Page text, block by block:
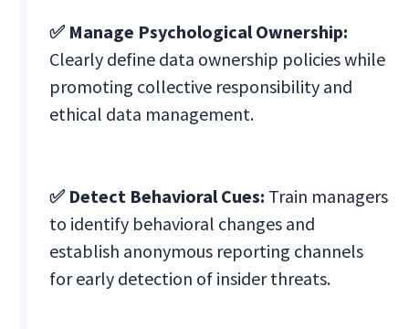
✅ Manage Psychological Ownership:
Clearly define data ownership policies while
promoting collective responsibility and
ethical data management.
✅ Detect Behavioral Cues: Train managers
to identify behavioral changes and
establish anonymous reporting channels
for early detection of insider threats.